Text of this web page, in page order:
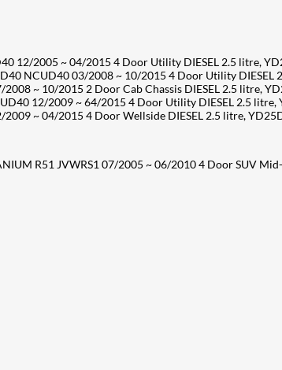
12/2005 ~ 04/2015 4 Door Utility DIESEL 2.5 litre,
D40 NCUD40 03/2008 ~ 10/2015 4 Door Utility
~ 10/2015 2 Door Cab Chassis DIESEL 2.5 litre,
12/2009 ~ 64/2015 4 Door Utility DIESEL 2.5
2009 ~ 04/2015 4 Door Wellside DIESEL 2.5 litre,
R51 JVWRS1 07/2005 ~ 06/2010 4 Door SUV